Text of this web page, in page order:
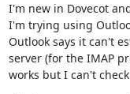
I'm new in Dovecot
I'm trying using
Outlook says it can't
server (for the IMAP
works but I can't